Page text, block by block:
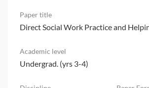
Direct Social Work Practice and
Undergrad. (yrs 3-4)